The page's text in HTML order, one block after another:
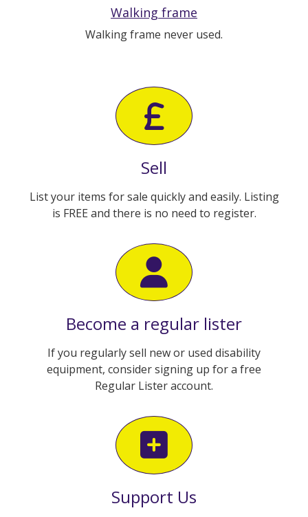
Walking frame
Walking frame never used.
Sell
List your items for sale quickly and easily. Listing
is FREE and there is no need to register.
Become a regular lister
If you regularly sell new or used disability
equipment, consider signing up for a free
Regular Lister account.
Support Us